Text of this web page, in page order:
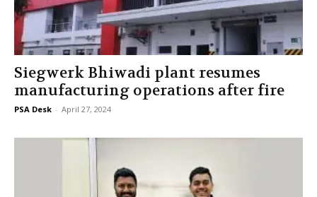
Siegwerk Bhiwadi plant resumes
manufacturing operations after fire
PSA Desk - April 27, 2024